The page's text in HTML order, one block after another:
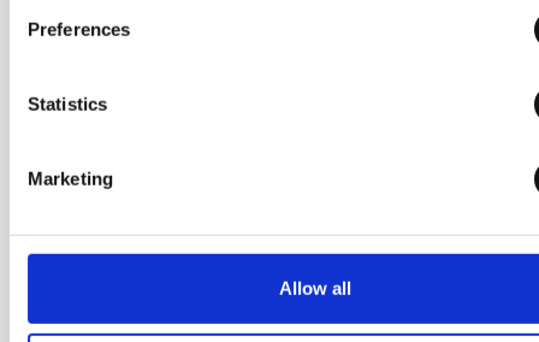
Preferences
Statistics
Marketing
Allow all
The size that you
hand